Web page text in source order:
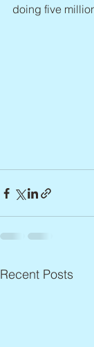
doing five
Recent Posts